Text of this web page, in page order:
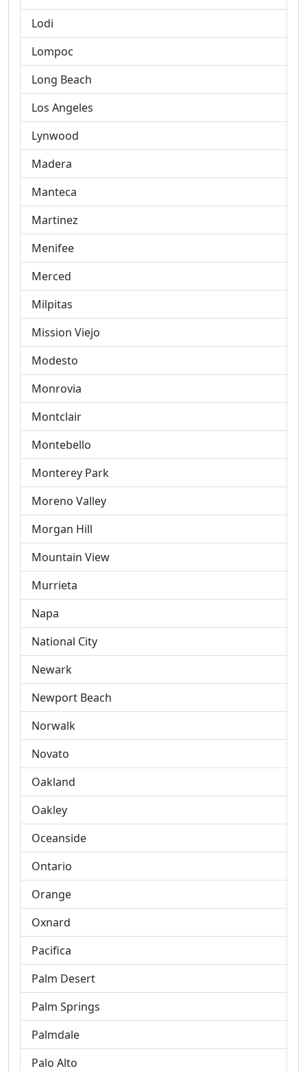
Lodi
Lompoc
Long Beach
Los Angeles
Lynwood
Madera
Manteca
Martinez
Menifee
Merced
Milpitas
Mission Viejo
Modesto
Monrovia
Montclair
Montebello
Monterey Park
Moreno Valley
Morgan Hill
Mountain View
Murrieta
Napa
National City
Newark
Newport Beach
Norwalk
Novato
Oakland
Oakley
Oceanside
Ontario
Orange
Oxnard
Pacifica
Palm Desert
Palm Springs
Palmdale
Palo Alto